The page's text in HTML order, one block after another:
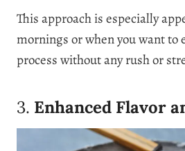
This approach is especially
mornings or when you want to
process without any rush or
3. Enhanced Flavor